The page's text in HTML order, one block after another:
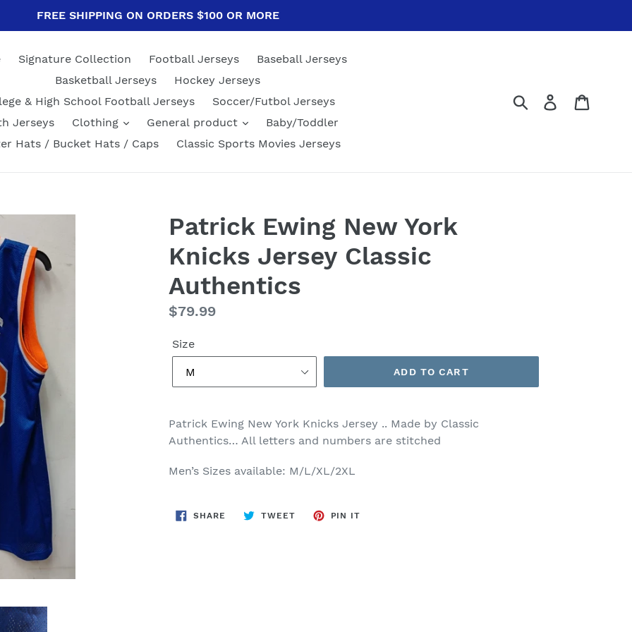
FREE SHIPPING ON ORDERS $100 OR MORE
Signature Collection Football Jerseys
Baseball Jerseys
Basketball Jerseys
Hockey Jerseys
& High School Football Jerseys
Soccer/Futbol Jerseys
Jerseys
Clothing General product
Baby/Toddler
Hats / Bucket Hats / Caps
Classic Sports Movies Jerseys
Submit Log in
Patrick Ewing New York
Knicks Jersey Classic
Authentics
Regular
$79.99
Size
ADD TO CART
Patrick Ewing New York Knicks Jersey .. Made by Classic
Authentics… All letters and numbers are stitched
Men’s Sizes available: M/L/XL/2XL
SHARE SHARE
TWEETTWEET
PIN IT